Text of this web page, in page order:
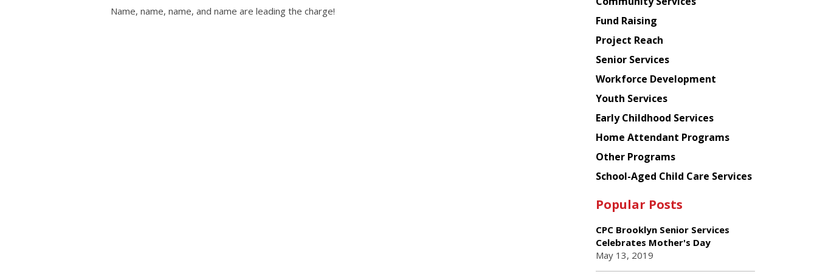
Name, name, name, and name are leading the charge!
American
Planning
Council
Fund Raising
Project Reach
Senior Services
Workforce Development
Youth Services
Early Childhood Services
Home Attendant Programs
Other Programs
School-Aged Child Care Services
Popular Posts
CPC Brooklyn Senior Services
Celebrates Mother's Day
May 13, 2019